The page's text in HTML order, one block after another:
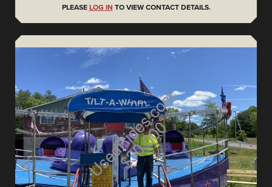
PLEASE LOG IN TO VIEW CONTACT DETAILS.